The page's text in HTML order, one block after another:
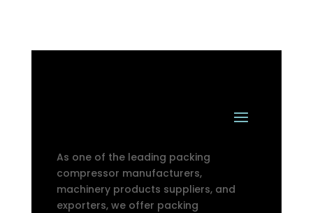
As one of the leading packing
compressor manufacturers,
machinery products suppliers, and
exporters, we offer packing